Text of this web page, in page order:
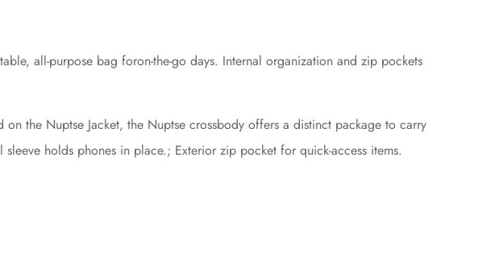
all-purpose bag foron-the-go days. Internal organization and zip pockets
the Nuptse Jacket, the Nuptse crossbody offers a distinct package to carry
holds phones in place.; Exterior zip pocket for quick-access items.